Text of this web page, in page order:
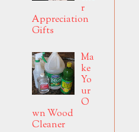
r
Appreciation
Gifts
Ma
ke
Yo
ur
O
wn Wood
Cleaner